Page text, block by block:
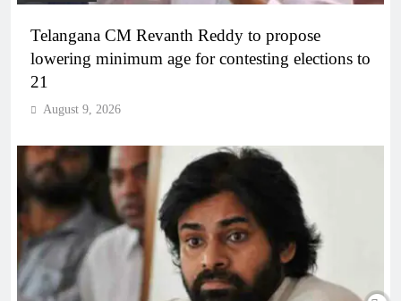
Telangana CM Revanth Reddy to propose
lowering minimum age for contesting elections to
21
August 9, 2026